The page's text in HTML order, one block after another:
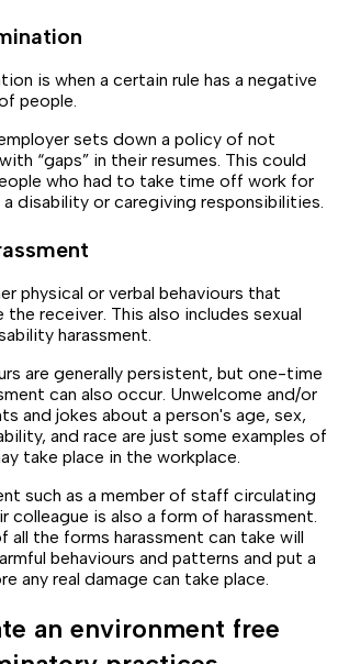
is when a certain rule has a negative
people.
sets down a policy of not
“gaps” in their resumes. This could
who had to take time off work for
disability or caregiving responsibilities.
physical or verbal behaviours that
receiver. This also includes sexual
harassment.
are generally persistent, but one-time
can also occur. Unwelcome and/or
and jokes about a person's age, sex,
and race are just some examples of
take place in the workplace.
such as a member of staff circulating
colleague is also a form of harassment.
all the forms harassment can take will
behaviours and patterns and put a
any real damage can take place.
an environment free